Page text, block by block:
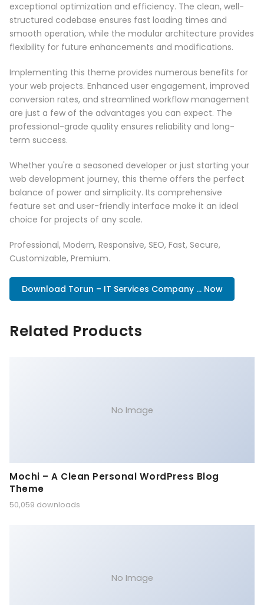
exceptional optimization and efficiency. The clean, well-
structured codebase ensures fast loading times and
smooth operation, while the modular architecture provides
flexibility for future enhancements and modifications.
Implementing this theme provides numerous benefits for
your web projects. Enhanced user engagement, improved
conversion rates, and streamlined workflow management
are just a few of the advantages you can expect. The
professional-grade quality ensures reliability and long-
term success.
Whether you're a seasoned developer or just starting your
web development journey, this theme offers the perfect
balance of power and simplicity. Its comprehensive
feature set and user-friendly interface make it an ideal
choice for projects of any scale.
Professional, Modern, Responsive, SEO, Fast, Secure,
Customizable, Premium.
Download Torun – IT Services Company ... Now
Related Products
No Image
Mochi – A Clean Personal WordPress Blog
Theme
50,059 downloads
No Image